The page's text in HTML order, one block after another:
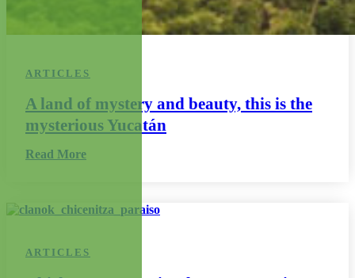
ARTICLES
A land of mystery and beauty, this is the
mysterious Yucatán
Read More
ARTICLES